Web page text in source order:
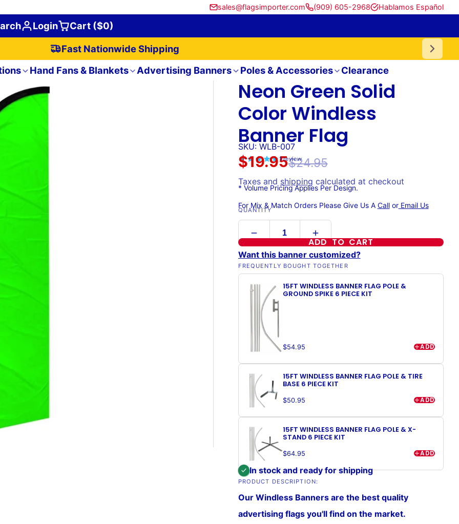
sales@flagsimporter.com (909) 605-2968 Hablamos Español
Login Cart ($0)
Fast Nationwide Shipping
Hand Fans & Blankets Advertising Banners Poles & Accessories Clearance
Neon Green Solid
Color Windless
Banner Flag
SKU: WLB-007
1review
$19.95$24.95
Taxes and shipping calculated at checkout
* Volume Pricing Applies Per Design.
For Mix & Match Orders Please Give Us A CallorEmail Us
QUANTITY
ADD TO CART
Want this banner customized?
FREQUENTLY BOUGHT TOGETHER
15FT WINDLESS BANNER FLAG POLE &
GROUND SPIKE 6 PIECE KIT
$54.95 ADD
15FT WINDLESS BANNER FLAG POLE & TIRE
BASE 6 PIECE KIT
$50.95 ADD
15FT WINDLESS BANNER FLAG POLE & X-
STAND 6 PIECE KIT
$64.95 ADD
In stock and ready for shipping
PRODUCT DESCRIPTION:
Our Windless Banners are the best quality
advertising flags you'll find on the market.